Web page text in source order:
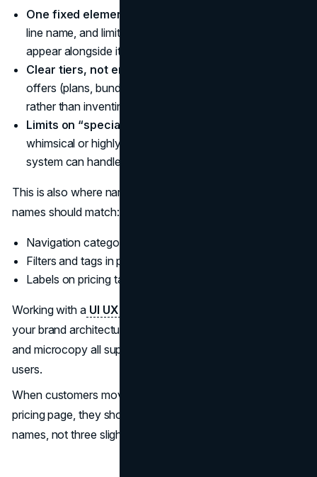
One fixed element.
line name, and limit how many free-form words can
appear alongside it.
Clear tiers, not endless variations.
offers (plans, bundles, seats), standardize tier names
rather than inventing new ones every year.
Limits on “special” names.
whimsical or highly creative sub-brand names the
system can handle before it becomes a patchwork.
This is also where naming and UX meet. Product line
names should match:
Navigation categories in your main menu
Filters and tags in product catalogs
Labels on pricing tables and plan pickers
Working with aUI UX design agency
your brand architecture can ensure that naming, layouts,
and microcopy all support the same mental model for
users.
When customers move from an ad to a landing page to a
pricing page, they should see one clear, consistent set of
names, not three slightly different ones.